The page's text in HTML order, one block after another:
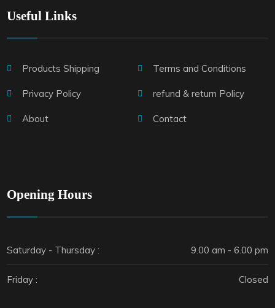
Useful Links
Products Shipping Terms and Conditions
Privacy Policy refund & return Policy
About Contact
Opening Hours
Saturday - Thursday : 9.00 am - 6.00 pm
Friday : Closed